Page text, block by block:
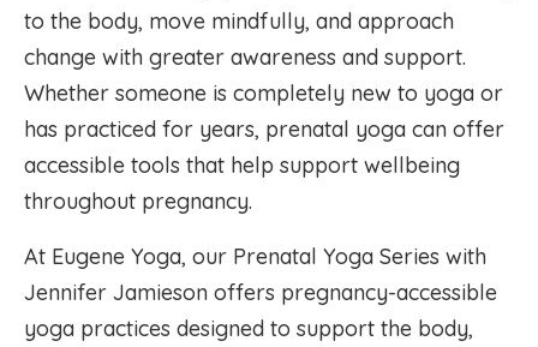
to the body, move mindfully, and approach
change with greater awareness and support.
Whether someone is completely new to yoga or
has practiced for years, prenatal yoga can offer
accessible tools that help support wellbeing
throughout pregnancy.
At Eugene Yoga, our Prenatal Yoga Series with
Jennifer Jamieson offers pregnancy-accessible
yoga practices designed to support the body,